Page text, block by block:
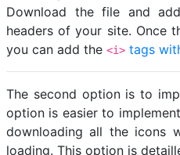
Download the file and
headers of your site. Once
you can add the <i> tags
The second option is to
option is easier to
downloading all the icons
loading. This option is